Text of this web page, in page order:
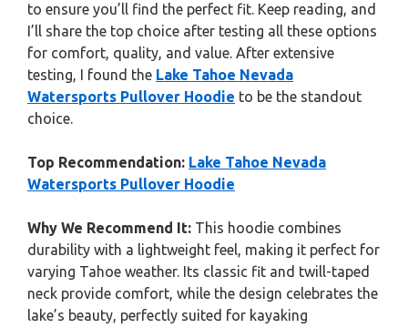
to ensure you’ll find the perfect fit. Keep reading, and
I’ll share the top choice after testing all these options
for comfort, quality, and value. After extensive
testing, I found the Lake Tahoe Nevada
Watersports Pullover Hoodie to be the standout
choice.
Top Recommendation: Lake Tahoe Nevada
Watersports Pullover Hoodie
Why We Recommend It: This hoodie combines
durability with a lightweight feel, making it perfect for
varying Tahoe weather. Its classic fit and twill-taped
neck provide comfort, while the design celebrates the
lake’s beauty, perfectly suited for kayaking